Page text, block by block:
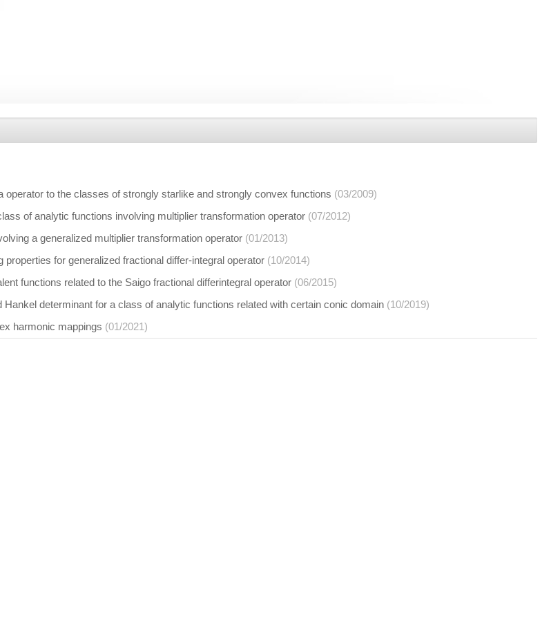
operator to the classes of strongly starlike and strongly convex functions (03/2009)
of analytic functions involving multiplier transformation operator (07/2012)
a generalized multiplier transformation operator (01/2013)
properties for generalized fractional differ-integral operator (10/2014)
functions related to the Saigo fractional differintegral operator (06/2015)
Hankel determinant for a class of analytic functions related with certain conic domain (10/2019)
harmonic mappings (01/2021)